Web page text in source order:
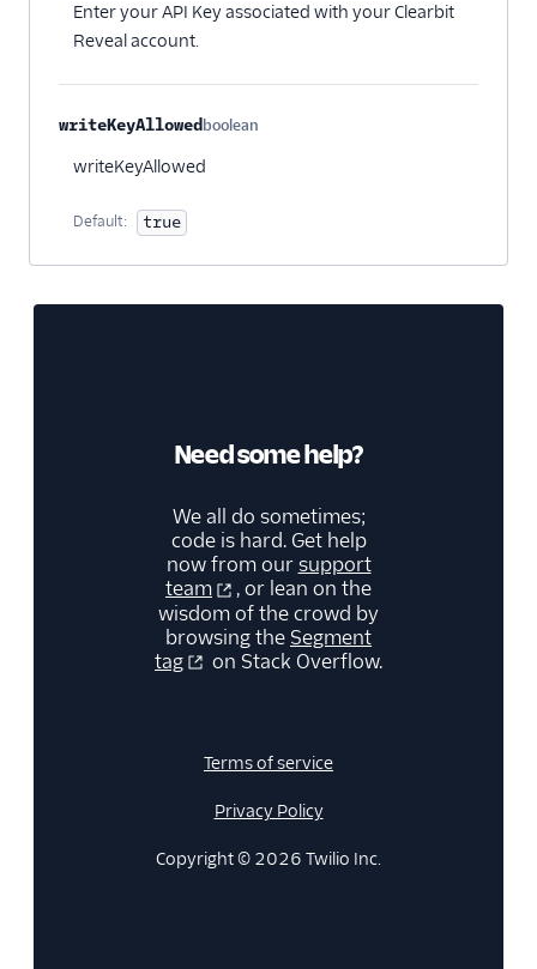
Enter your API Key associated with your Clearbit
Reveal account.
writeKeyAllowed boolean
writeKeyAllowed
Default: true
Need some help?
We all do sometimes;
code is hard. Get help
now from oursupport
team
, or lean on the
wisdom of the crowd by
browsing the Segment
tag
on Stack Overflow.
Terms of service
Privacy Policy
Copyright © 2026 Twilio Inc.